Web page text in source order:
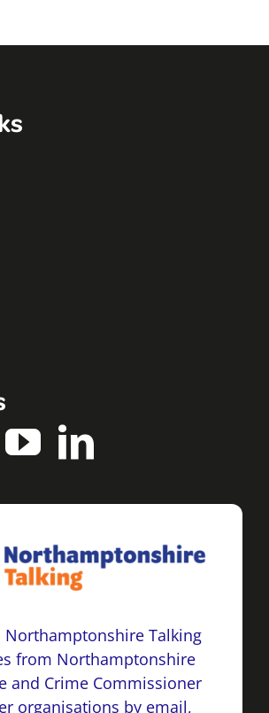
Northamptonshire Talking
from Northamptonshire
and Crime Commissioner
organisations by email,